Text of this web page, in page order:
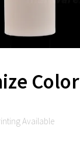
Color
Available